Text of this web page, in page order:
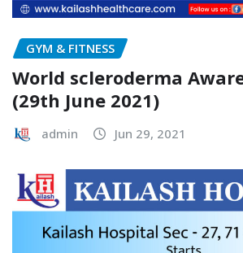
GYM & FITNESS
World scleroderma
(29th June 2021)
admin Jun 29, 2021